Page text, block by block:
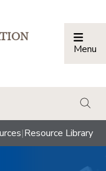
Menu
|Resource Library